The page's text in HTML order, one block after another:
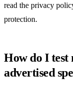
read the privacy
protection.
How do I test
advertised